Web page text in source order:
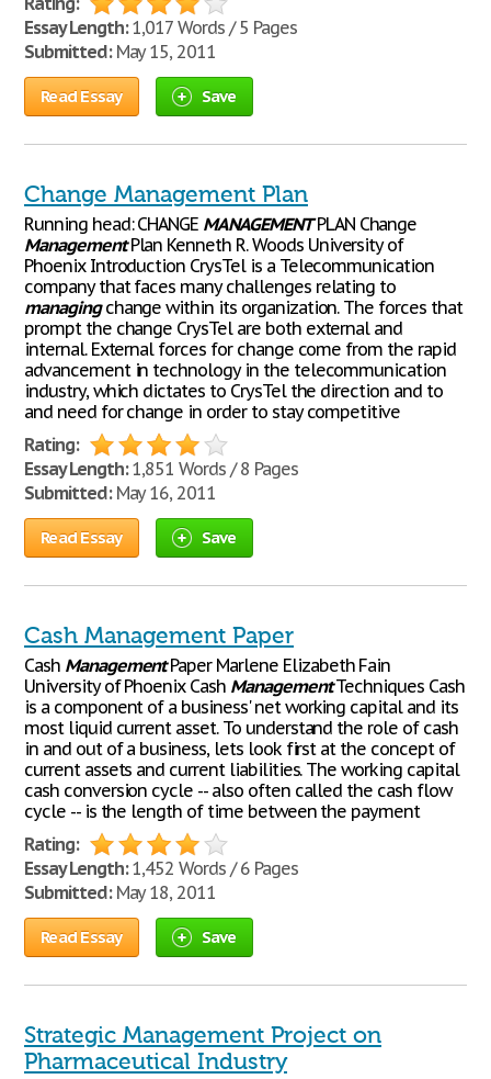
Essay Length:1,017 Words / 5 Pages
Submitted:May 15, 2011
Read Essay Save
Change Management Plan
Running head: CHANGE MANAGEMENTPLAN Change
ManagementPlan Kenneth R. Woods University of
Phoenix Introduction CrysTel is a Telecommunication
company that faces many challenges relating to
managingchange within its organization. The forces that
prompt the change CrysTel are both external and
internal. External forces for change come from the rapid
advancement in technology in the telecommunication
industry, which dictates to CrysTel the direction and to
and need for change in order to stay competitive
Rating:
Essay Length:1,851 Words / 8 Pages
Submitted:May 16, 2011
Read Essay Save
Cash Management Paper
Cash ManagementPaper Marlene Elizabeth Fain
University of Phoenix Cash ManagementTechniques Cash
is a component of a business' net working capital and its
most liquid current asset. To understand the role of cash
in and out of a business, lets look first at the concept of
current assets and current liabilities. The working capital
cash conversion cycle -- also often called the cash flow
cycle -- is the length of time between the payment
Rating:
Essay Length:1,452 Words / 6 Pages
Submitted:May 18, 2011
Read Essay Save
Strategic Management Project on
Pharmaceutical Industry